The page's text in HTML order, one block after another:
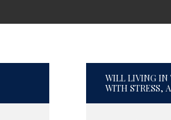
WILL LIVING IN
WITH STRESS,